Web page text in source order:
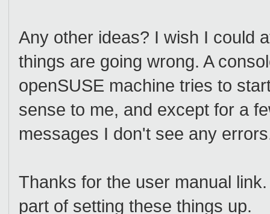
Any other ideas? I wish I could
things are going wrong. A
openSUSE machine tries to
sense to me, and except for a
messages I don't see any
Thanks for the user manual
part of setting these things up.